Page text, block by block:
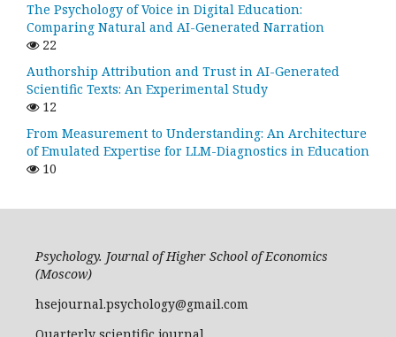
The Psychology of Voice in Digital Education:
Comparing Natural and AI-Generated Narration
22
Authorship Attribution and Trust in AI-Generated
Scientific Texts: An Experimental Study
12
From Measurement to Understanding: An Architecture
of Emulated Expertise for LLM-Diagnostics in Education
10
Psychology. Journal of Higher School of Economics
(Moscow)
hsejournal.psychology@gmail.com